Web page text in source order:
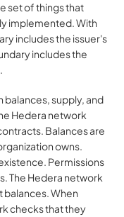
set of things that
implemented. With
includes the issuer's
includes the
balances, supply, and
Hedera network
Balances are
owns.
Permissions
The Hedera network
balances. When
checks that they